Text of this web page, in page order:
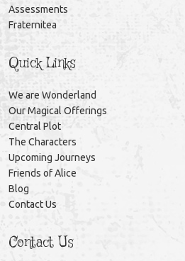
Assessments
Fraternitea
Quick Links
We are Wonderland
Our Magical Offerings
Central Plot
The Characters
Upcoming Journeys
Friends of Alice
Blog
Contact Us
Contact Us